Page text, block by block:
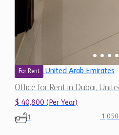
For Rent United Arab Emirates
Office for Rent in Dubai,
$ 40,800 (Per Year)
1